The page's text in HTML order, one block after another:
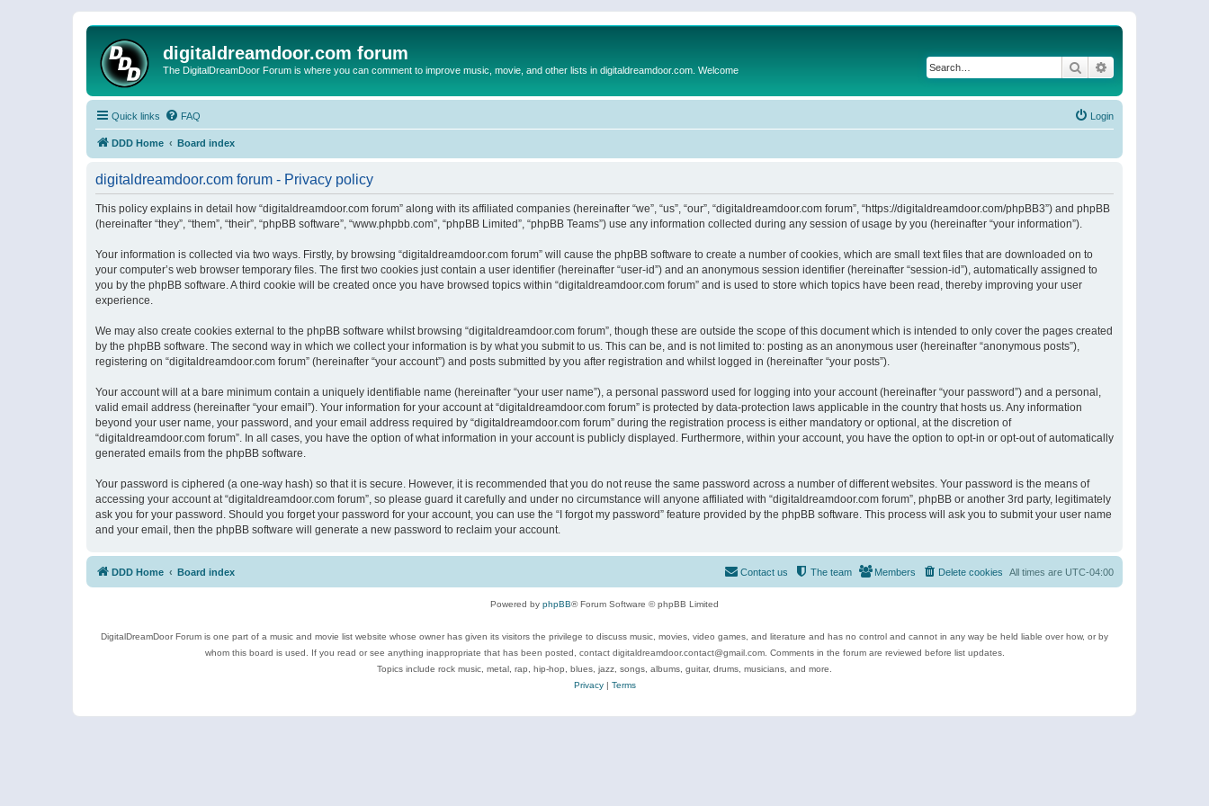
digitaldreamdoor.com forum
The DigitalDreamDoor Forum is where you can comment to improve music, movie, and other lists in digitaldreamdoor.com. Welcome Search
Quick links FAQ Login
DDD Home Board index
digitaldreamdoor.com forum - Privacy policy
This policy explains in detail how “digitaldreamdoor.com forum” along with its affiliated companies (hereinafter “we”, “us”, “our”, “digitaldreamdoor.com forum”, “https://digitaldreamdoor.com/phpBB3”) and phpBB
(hereinafter “they”, “them”, “their”, “phpBB software”, “www.phpbb.com”, “phpBB Limited”, “phpBB Teams”) use any information collected during any session of usage by you (hereinafter “your information”).
Your information is collected via two ways. Firstly, by browsing “digitaldreamdoor.com forum” will cause the phpBB software to create a number of cookies, which are small text files that are downloaded on to
your computer’s web browser temporary files. The first two cookies just contain a user identifier (hereinafter “user-id”) and an anonymous session identifier (hereinafter “session-id”), automatically assigned to
you by the phpBB software. A third cookie will be created once you have browsed topics within “digitaldreamdoor.com forum” and is used to store which topics have been read, thereby improving your user
experience.
We may also create cookies external to the phpBB software whilst browsing “digitaldreamdoor.com forum”, though these are outside the scope of this document which is intended to only cover the pages created
by the phpBB software. The second way in which we collect your information is by what you submit to us. This can be, and is not limited to: posting as an anonymous user (hereinafter “anonymous posts”),
registering on “digitaldreamdoor.com forum” (hereinafter “your account”) and posts submitted by you after registration and whilst logged in (hereinafter “your posts”).
Your account will at a bare minimum contain a uniquely identifiable name (hereinafter “your user name”), a personal password used for logging into your account (hereinafter “your password”) and a personal,
valid email address (hereinafter “your email”). Your information for your account at “digitaldreamdoor.com forum” is protected by data-protection laws applicable in the country that hosts us. Any information
beyond your user name, your password, and your email address required by “digitaldreamdoor.com forum” during the registration process is either mandatory or optional, at the discretion of
“digitaldreamdoor.com forum”. In all cases, you have the option of what information in your account is publicly displayed. Furthermore, within your account, you have the option to opt-in or opt-out of automatically
generated emails from the phpBB software.
Your password is ciphered (a one-way hash) so that it is secure. However, it is recommended that you do not reuse the same password across a number of different websites. Your password is the means of
accessing your account at “digitaldreamdoor.com forum”, so please guard it carefully and under no circumstance will anyone affiliated with “digitaldreamdoor.com forum”, phpBB or another 3rd party, legitimately
ask you for your password. Should you forget your password for your account, you can use the “I forgot my password” feature provided by the phpBB software. This process will ask you to submit your user name
and your email, then the phpBB software will generate a new password to reclaim your account.
DDD Home Board index All times are UTC-04:00
Delete cookies
Members
The team
Contact us
Powered by phpBB® Forum Software © phpBB Limited
DigitalDreamDoor Forum is one part of a music and movie list website whose owner has given its visitors the privilege to discuss music, movies, video games, and literature and has no control and cannot in any way be held liable over how, or by
whom this board is used. If you read or see anything inappropriate that has been posted, contact digitaldreamdoor.contact@gmail.com. Comments in the forum are reviewed before list updates.
Topics include rock music, metal, rap, hip-hop, blues, jazz, songs, albums, guitar, drums, musicians, and more.
Privacy| Terms